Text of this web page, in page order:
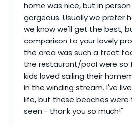
home was nice, but in
gorgeous. Usually we prefer
we know we'll get the best,
comparison to your lovely
the area was such a treat
the restaurant/pool were so
kids loved sailing their
in the winding stream. I've
life, but these beaches were
seen - thank you so much!"